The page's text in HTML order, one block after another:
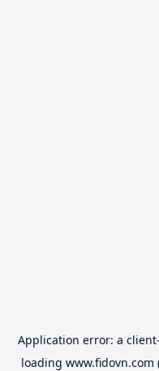
Application error: a client
loading www.fidovn.com